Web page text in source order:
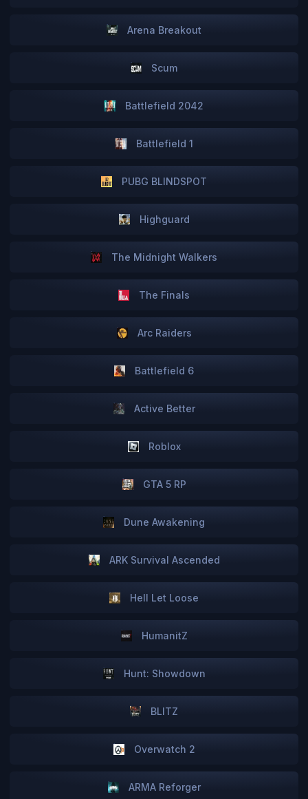
Arena Breakout
Scum
Battlefield 2042
Battlefield 1
PUBG BLINDSPOT
Highguard
The Midnight Walkers
The Finals
Arc Raiders
Battlefield 6
Active Better
Roblox
GTA 5 RP
Dune Awakening
ARK Survival Ascended
Hell Let Loose
HumanitZ
Hunt: Showdown
BLITZ
Overwatch 2
ARMA Reforger